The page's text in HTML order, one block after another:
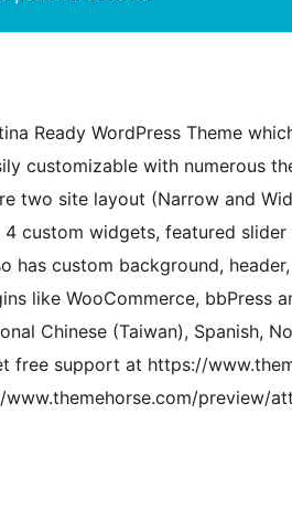
Ready WordPress Theme
customizable with numerous
two site layout (Narrow and
custom widgets, featured
has custom background,
like WooCommerce, bbPress
Chinese (Taiwan), Spanish,
free support at https://
preview/